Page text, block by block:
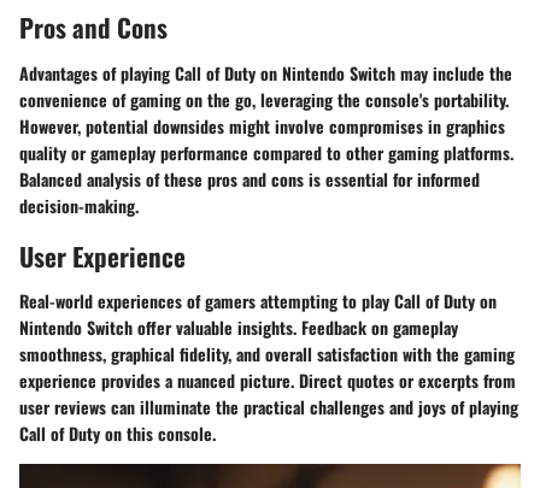
Pros and Cons
Advantages of playing Call of Duty on Nintendo Switch may include the
convenience of gaming on the go, leveraging the console's portability.
However, potential downsides might involve compromises in graphics
quality or gameplay performance compared to other gaming platforms.
Balanced analysis of these pros and cons is essential for informed
decision-making.
User Experience
Real-world experiences of gamers attempting to play Call of Duty on
Nintendo Switch offer valuable insights. Feedback on gameplay
smoothness, graphical fidelity, and overall satisfaction with the gaming
experience provides a nuanced picture. Direct quotes or excerpts from
user reviews can illuminate the practical challenges and joys of playing
Call of Duty on this console.